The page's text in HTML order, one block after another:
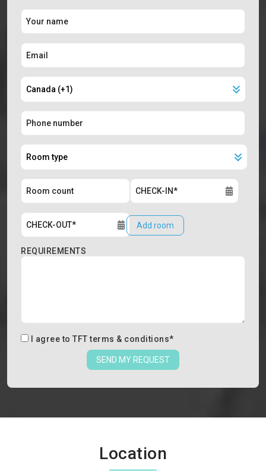
Add room
REQUIREMENTS
I agree to TFT terms & conditions*
SEND MY REQUEST
Location